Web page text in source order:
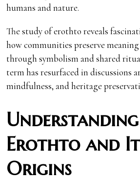
humans and nature.
The study of erothto reveals
how communities preserve
through symbolism and shared
term has resurfaced in discussions
mindfulness, and heritage
Understanding
Erothto and
Origins